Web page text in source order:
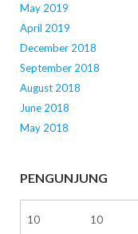
May 2019
April 2019
December 2018
September 2018
August 2018
June 2018
May 2018
PENGUNJUNG
10
10